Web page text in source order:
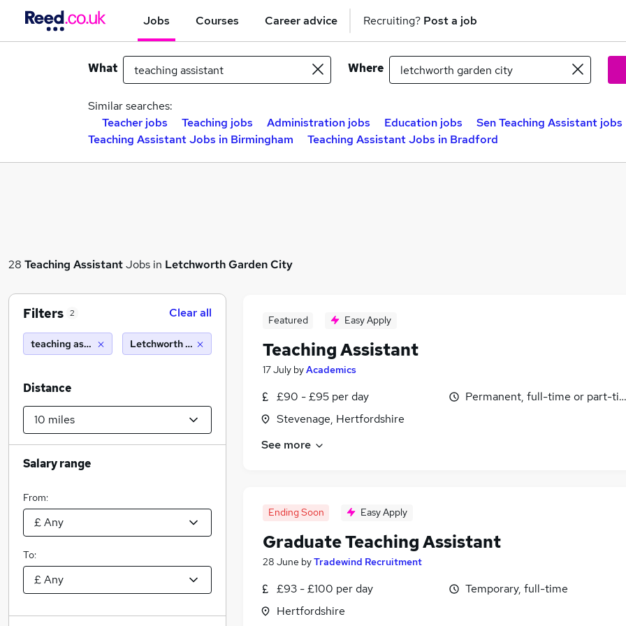
Jobs Courses Career advice Recruiting? Post a job
What Where
Similar searches:
Teacher jobs
Teaching jobs Administration jobs Education jobs
Sen Teaching Assistant jobs
Teaching Assistant Jobs in Birmingham
Teaching Assistant Jobs in Bradford
28 Teaching AssistantJobs in Letchworth Garden City
Featured Easy Apply
Teaching Assistant
17 July byAcademics
£90 - £95 per day
Stevenage, Hertfordshire
Permanent, full-time or part-
See more
Ending Soon Easy Apply
Graduate Teaching Assistant
28 June byTradewind Recruitment
£93 - £100 per day
Hertfordshire
Temporary, full-time
Filters 2 Clear all
teaching assistant Letchworth garden city (10 miles)
Distance
Salary range
From:
To: